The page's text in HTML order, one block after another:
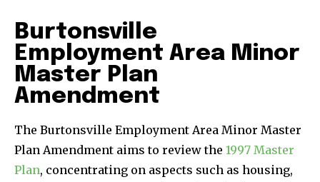
Burtonsville
Employment Area Minor
Master Plan
Amendment
The Burtonsville Employment Area Minor Master
Plan Amendment aims to review the 1997 Master
Plan, concentrating on aspects such as housing,